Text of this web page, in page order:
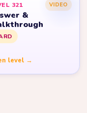
321 VIDEO
&
level →